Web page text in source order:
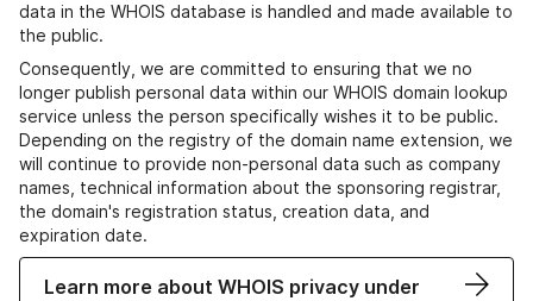
data in the WHOIS database is handled and made available to
the public.
Consequently, we are committed to ensuring that we no
longer publish personal data within our WHOIS domain lookup
service unless the person specifically wishes it to be public.
Depending on the registry of the domain name extension, we
will continue to provide non-personal data such as company
names, technical information about the sponsoring registrar,
the domain's registration status, creation data, and
expiration date.
Learn more about WHOIS privacy under